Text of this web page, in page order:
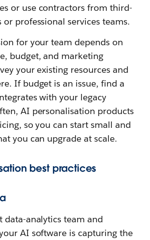
or use contractors from third-
or professional services teams.
for your team depends on
budget, and marketing
your existing resources and
If budget is an issue, find a
with your legacy
AI personalisation products
so you can start small and
you can upgrade at scale.
best practices
data-analytics team and
AI software is capturing the